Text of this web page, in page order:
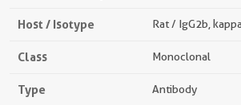
Host / Isotype Rat / IgG2b, kappa
Class Monoclonal
Type Antibody